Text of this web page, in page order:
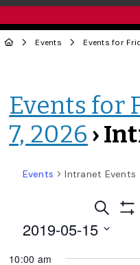
Events
Events for
7, 2026 ›
Events Intranet Events
Events
Search
Search
2019-05-15
date.
10:00 am